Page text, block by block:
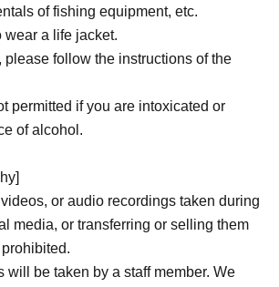
fee
are not included in the
of fishing equipment, etc.
wear a life jacket.
please follow the instructions of the
permitted if you are intoxicated or
of alcohol.
or audio recordings taken during
media, or transferring or selling them
will be taken by a staff member. We